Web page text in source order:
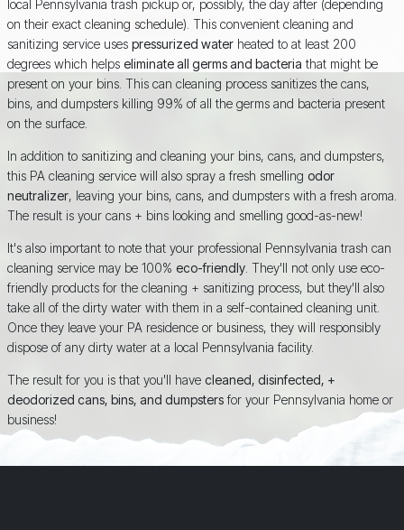
local Pennsylvania trash pickup or, possibly, the day after (depending
on their exact cleaning schedule). This convenient cleaning and
sanitizing service uses pressurized waterheated to at least 200
degrees which helps eliminate all germs and bacteria that might be
present on your bins. This can cleaning process sanitizes the cans,
bins, and dumpsters killing 99% of all the germs and bacteria present
on the surface.
In addition to sanitizing and cleaning your bins, cans, and dumpsters,
this PA cleaning service will also spray a fresh smelling odor
neutralizer, leaving your bins, cans, and dumpsters with a fresh aroma.
The result is your cans + bins looking and smelling good-as-new!
It's also important to note that your professional Pennsylvania trash can
cleaning service may be 100% eco-friendly. They'll not only use eco-
friendly products for the cleaning + sanitizing process, but they'll also
take all of the dirty water with them in a self-contained cleaning unit.
Once they leave your PA residence or business, they will responsibly
dispose of any dirty water at a local Pennsylvania facility.
The result for you is that you'll have cleaned, disinfected, +
deodorized cans, bins, and dumpstersfor your Pennsylvania home or
business!